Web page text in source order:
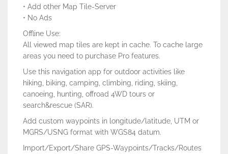
• Add other Map Tile-Server
• No Ads
Offline Use:
All viewed map tiles are kept in cache. To cache large
areas you need to purchase Pro features.
Use this navigation app for outdoor activities like
hiking, biking, camping, climbing, riding, skiing,
canoeing, hunting, offroad 4WD tours or
search&rescue (SAR).
Add custom waypoints in longitude/latitude, UTM or
MGRS/USNG format with WGS84 datum.
Import/Export/Share GPS-Waypoints/Tracks/Routes